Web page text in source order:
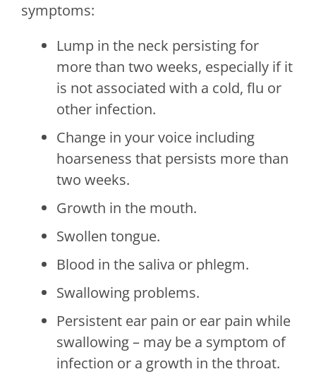
symptoms:
Lump in the neck persisting for
more than two weeks, especially if it
is not associated with a cold, flu or
other infection.
Change in your voice including
hoarseness that persists more than
two weeks.
Growth in the mouth.
Swollen tongue.
Blood in the saliva or phlegm.
Swallowing problems.
Persistent ear pain or ear pain while
swallowing – may be a symptom of
infection or a growth in the throat.